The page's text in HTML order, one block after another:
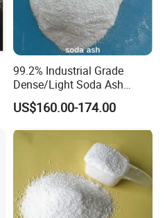
99.2% Industrial Grade
Dense/Light Soda Ash
Sodium Carbonate for
Glass/Paper Making
US$160.00-174.00